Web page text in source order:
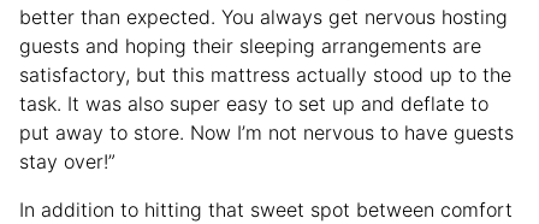
better than expected. You always get nervous hosting
guests and hoping their sleeping arrangements are
satisfactory, but this mattress actually stood up to the
task. It was also super easy to set up and deflate to
put away to store. Now I’m not nervous to have guests
stay over!”
In addition to hitting that sweet spot between comfort